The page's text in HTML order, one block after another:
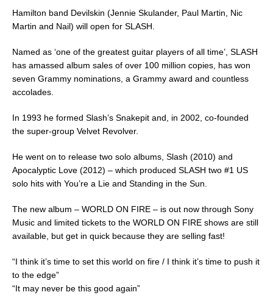
Hamilton band Devilskin (Jennie Skulander, Paul Martin, Nic
Martin and Nail) will open for SLASH.
Named as ‘one of the greatest guitar players of all time’, SLASH
has amassed album sales of over 100 million copies, has won
seven Grammy nominations, a Grammy award and countless
accolades.
In 1993 he formed Slash’s Snakepit and, in 2002, co-founded
the super-group Velvet Revolver.
He went on to release two solo albums, Slash (2010) and
Apocalyptic Love (2012) – which produced SLASH two #1 US
solo hits with You’re a Lie and Standing in the Sun.
The new album – WORLD ON FIRE – is out now through Sony
Music and limited tickets to the WORLD ON FIRE shows are still
available, but get in quick because they are selling fast!
“I think it’s time to set this world on fire / I think it’s time to push it
to the edge”
“It may never be this good again”